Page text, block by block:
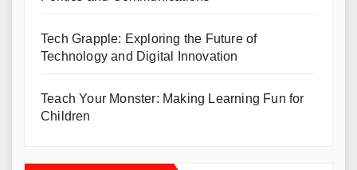
Tech Grapple: Exploring the Future of
Technology and Digital Innovation
Teach Your Monster: Making Learning Fun for
Children